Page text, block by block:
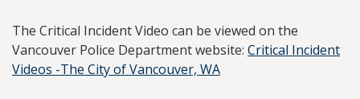
The Critical Incident Video can be viewed on the
Vancouver Police Department website: Critical Incident
Videos -The City of Vancouver, WA